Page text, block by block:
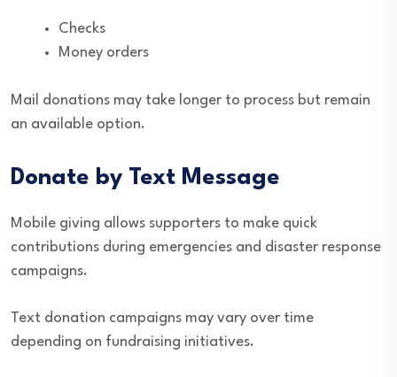
Checks
Money orders
Mail donations may take longer to process but remain
an available option.
Donate by Text Message
Mobile giving allows supporters to make quick
contributions during emergencies and disaster response
campaigns.
Text donation campaigns may vary over time
depending on fundraising initiatives.